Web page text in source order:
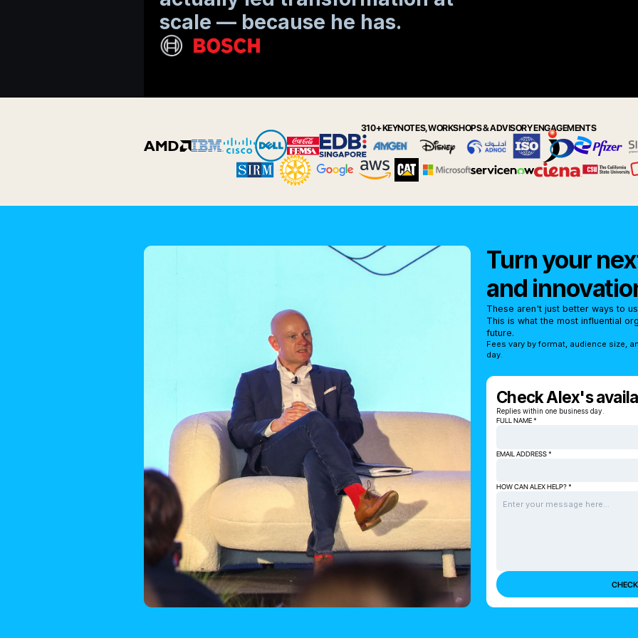
scale — because he has.
310+ KEYNOTES, WORKSHOPS & ADVISORY ENGAGEMENTS
Turn your
and
These aren't just better ways to
This is what the most influential
future.
Fees vary by format, audience size,
day.
Check Alex's
Replies within one business day.
FULL NAME *
EMAIL ADDRESS *
HOW CAN ALEX HELP? *